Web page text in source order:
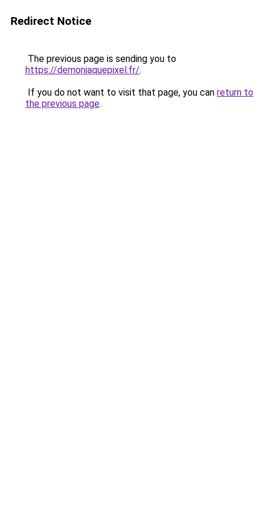
Redirect Notice
The previous page is sending you to
https://demoniaquepixel.fr/.
If you do not want to visit that page, you can return to
the previous page.